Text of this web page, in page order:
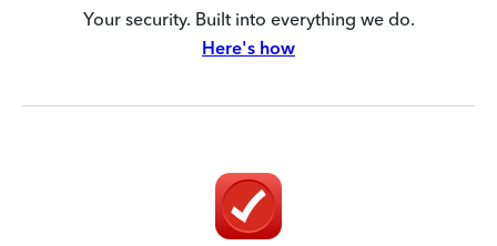
Your security. Built into everything we do.
Here's how